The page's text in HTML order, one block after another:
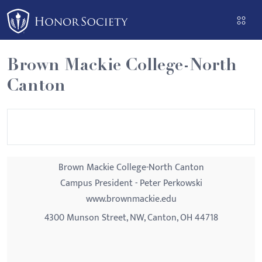
Please
note:
This
website
includes
an
Brown Mackie College-North
Canton
Brown Mackie College-North Canton
Campus President - Peter Perkowski
www.brownmackie.edu
4300 Munson Street, NW, Canton, OH 44718